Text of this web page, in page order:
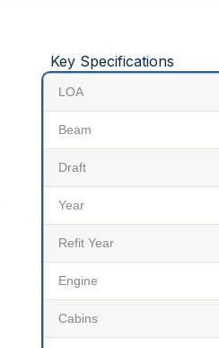
Key Specifications
LOA
Beam
Draft
Year
Refit Year
Engine
Cabins